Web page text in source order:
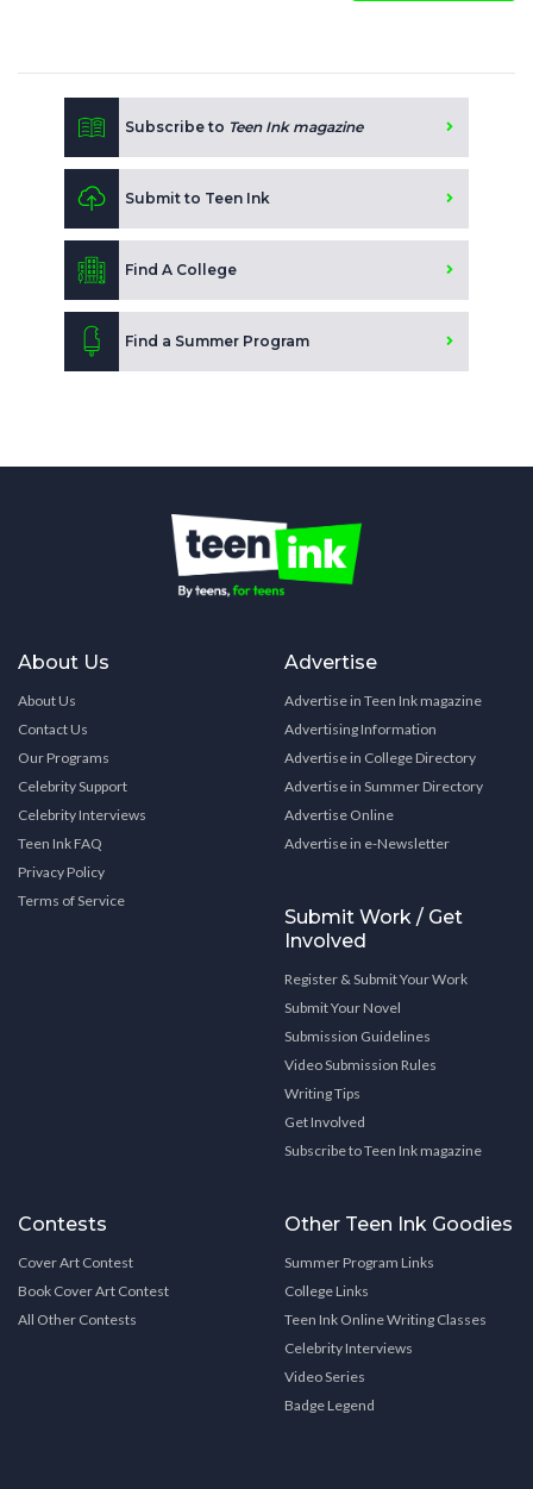
Subscribe to Teen Ink magazine
Submit to Teen Ink
Find A College
Find a Summer Program
About Us
About Us
Contact Us
Our Programs
Celebrity Support
Celebrity Interviews
Teen Ink FAQ
Privacy Policy
Terms of Service
Advertise
Advertise in Teen Ink magazine
Advertising Information
Advertise in College Directory
Advertise in Summer Directory
Advertise Online
Advertise in e-Newsletter
Submit Work / Get
Involved
Register & Submit Your Work
Submit Your Novel
Submission Guidelines
Video Submission Rules
Writing Tips
Get Involved
Subscribe to Teen Ink magazine
Contests
Cover Art Contest
Book Cover Art Contest
All Other Contests
Other Teen Ink Goodies
Summer Program Links
College Links
Teen Ink Online Writing Classes
Celebrity Interviews
Video Series
Badge Legend